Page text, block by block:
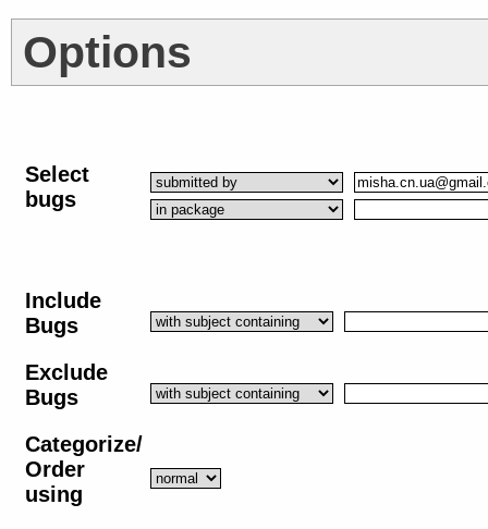
Options
Select
bugs
Include
Bugs
Exclude
Bugs
Categorize/
Order
using